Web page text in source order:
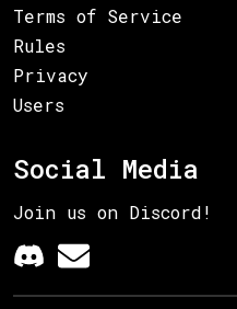
Terms of Service
Rules
Privacy
Users
Social Media
Join us on Discord!